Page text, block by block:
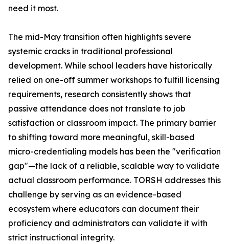
need it most.
The mid-May transition often highlights severe
systemic cracks in traditional professional
development. While school leaders have historically
relied on one-off summer workshops to fulfill licensing
requirements, research consistently shows that
passive attendance does not translate to job
satisfaction or classroom impact. The primary barrier
to shifting toward more meaningful, skill-based
micro-credentialing models has been the "verification
gap"—the lack of a reliable, scalable way to validate
actual classroom performance. TORSH addresses this
challenge by serving as an evidence-based
ecosystem where educators can document their
proficiency and administrators can validate it with
strict instructional integrity.